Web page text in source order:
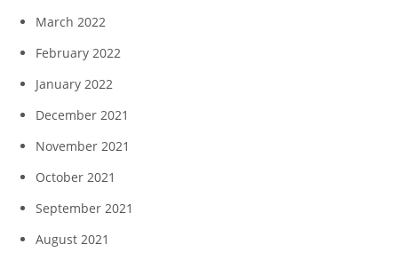
March 2022
February 2022
January 2022
December 2021
November 2021
October 2021
September 2021
August 2021